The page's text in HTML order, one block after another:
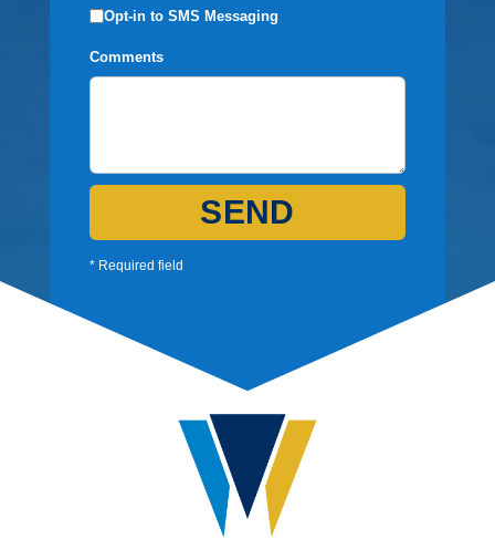
Opt-in to SMS Messaging
Comments
SEND
* Required field